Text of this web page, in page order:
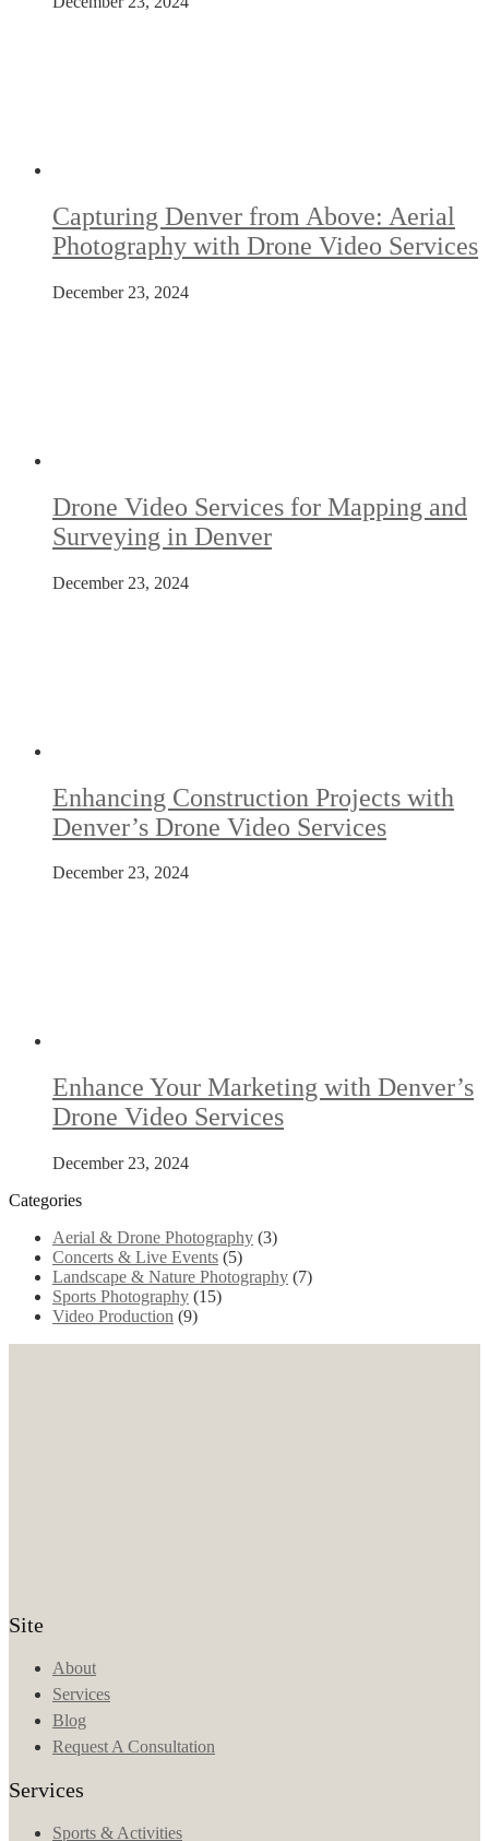
Capturing Denver from Above: Aerial
Photography with Drone Video Services
December 23, 2024
Drone Video Services for Mapping and
Surveying in Denver
December 23, 2024
Enhancing Construction Projects with
Denver’s Drone Video Services
December 23, 2024
Enhance Your Marketing with Denver’s
Drone Video Services
December 23, 2024
Categories
Aerial & Drone Photography (3)
Concerts & Live Events (5)
Landscape & Nature Photography (7)
Sports Photography (15)
Video Production (9)
Site
About
Services
Blog
Request A Consultation
Services
Sports & Activities